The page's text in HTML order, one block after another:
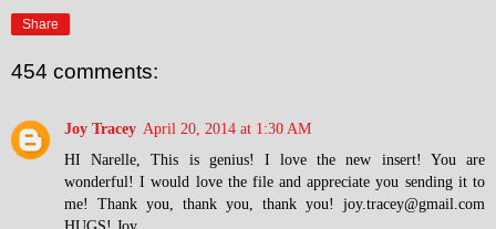
Share
454 comments:
Joy Tracey April 20, 2014 at 1:30 AM
HI Narelle, This is genius! I love the new insert! You are
wonderful! I would love the file and appreciate you sending it to
me! Thank you, thank you, thank you! joy.tracey@gmail.com